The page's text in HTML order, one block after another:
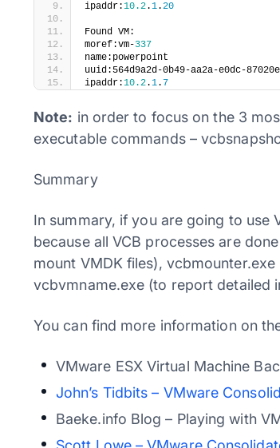
ipaddr:10.2.1.20
Found VM:
moref:vm-337
name:powerpoint
uuid:564d9a2d-0b49-aa2a-e0dc-
ipaddr:10.2.1. 7
Note: in order to focus on the 3
executable commands –
Summary
In summary, if you are going to use
because all VCB processes are
mount VMDK files),
vcbvmname.exe (to report detailed
You can find more information on
VMware ESX Virtual Machine
John’s Tidbits – VMware
Baeke.info Blog – Playing with